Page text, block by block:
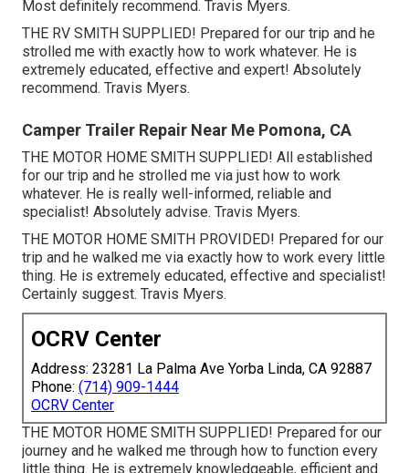
Most definitely recommend. Travis Myers.
THE RV SMITH SUPPLIED! Prepared for our trip and he
strolled me with exactly how to work whatever. He is
extremely educated, effective and expert! Absolutely
recommend. Travis Myers.
Camper Trailer Repair Near Me Pomona, CA
THE MOTOR HOME SMITH SUPPLIED! All established
for our trip and he strolled me via just how to work
whatever. He is really well-informed, reliable and
specialist! Absolutely advise. Travis Myers.
THE MOTOR HOME SMITH PROVIDED! Prepared for our
trip and he walked me via exactly how to work every little
thing. He is extremely educated, effective and specialist!
Certainly suggest. Travis Myers.
OCRV Center
Address: 23281 La Palma Ave Yorba Linda, CA 92887
Phone: (714) 909-1444
OCRV Center
THE MOTOR HOME SMITH SUPPLIED! Prepared for our
journey and he walked me through how to function every
little thing. He is extremely knowledgeable, efficient and